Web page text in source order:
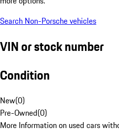
Search Non-Porsche vehicles
VIN or stock number
Condition
New(0)
Pre-Owned(0)
More Information on used cars